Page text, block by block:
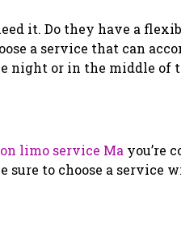
it. Do they have a
a service that can
night or in the middle of
limo service Ma you’re
to choose a service